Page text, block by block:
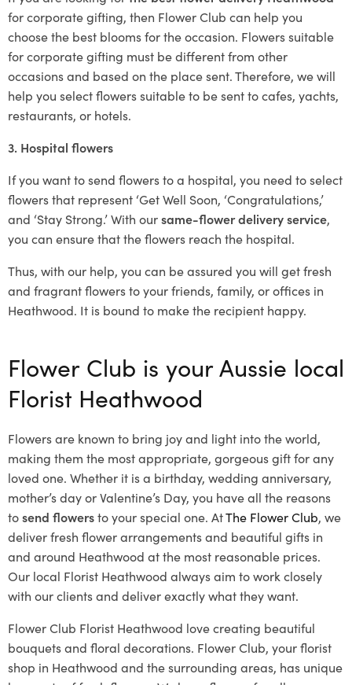
for corporate gifting, then Flower Club can help you
choose the best blooms for the occasion. Flowers suitable
for corporate gifting must be different from other
occasions and based on the place sent. Therefore, we will
help you select flowers suitable to be sent to cafes, yachts,
restaurants, or hotels.
3. Hospital flowers
If you want to send flowers to a hospital, you need to select
flowers that represent ‘Get Well Soon, ‘Congratulations,’
and ‘Stay Strong.’ With oursame-flower delivery service,
you can ensure that the flowers reach the hospital.
Thus, with our help, you can be assured you will get fresh
and fragrant flowers to your friends, family, or offices in
Heathwood. It is bound to make the recipient happy.
Flower Club is your Aussie local
Florist Heathwood
Flowers are known to bring joy and light into the world,
making them the most appropriate, gorgeous gift for any
loved one. Whether it is a birthday, wedding anniversary,
mother’s day or Valentine’s Day, you have all the reasons
tosend flowersto your special one. AtThe Flower Club, we
deliver fresh flower arrangements and beautiful gifts in
and around Heathwood at the most reasonable prices.
Our local Florist Heathwood always aim to work closely
with our clients and deliver exactly what they want.
Flower Club Florist Heathwood love creating beautiful
bouquets and floral decorations. Flower Club, your florist
shop in Heathwood and the surrounding areas, has unique